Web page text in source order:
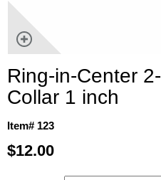
Ring-in-Center
Collar 1 inch
Item# 123
$12.00